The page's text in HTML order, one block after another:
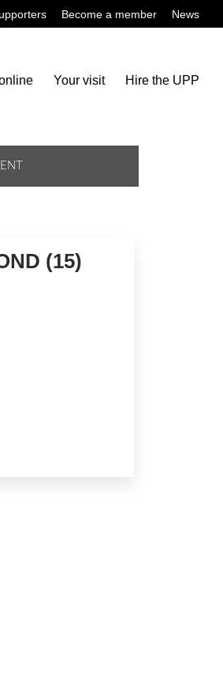
Become a member News
Your visit Hire the UPP
(15)